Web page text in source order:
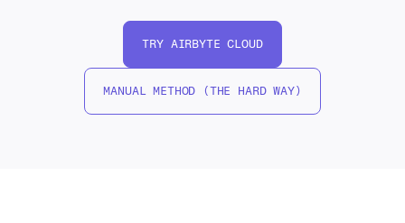
TRY AIRBYTE CLOUD
MANUAL METHOD (THE HARD WAY)